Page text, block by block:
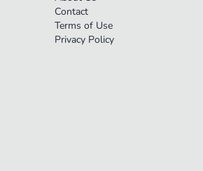
Contact
Terms of Use
Privacy Policy